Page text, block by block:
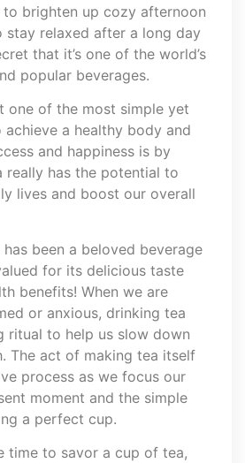
to brighten up cozy afternoon
stay relaxed after a long day
that it’s one of the world’s
popular beverages.
one of the most simple yet
a healthy body and
and happiness is by
really has the potential to
lives and boost our overall
been a beloved beverage
for its delicious taste
benefits! When we are
or anxious, drinking tea
ritual to help us slow down
The act of making tea itself
process as we focus our
moment and the simple
a perfect cup.
time to savor a cup of tea,